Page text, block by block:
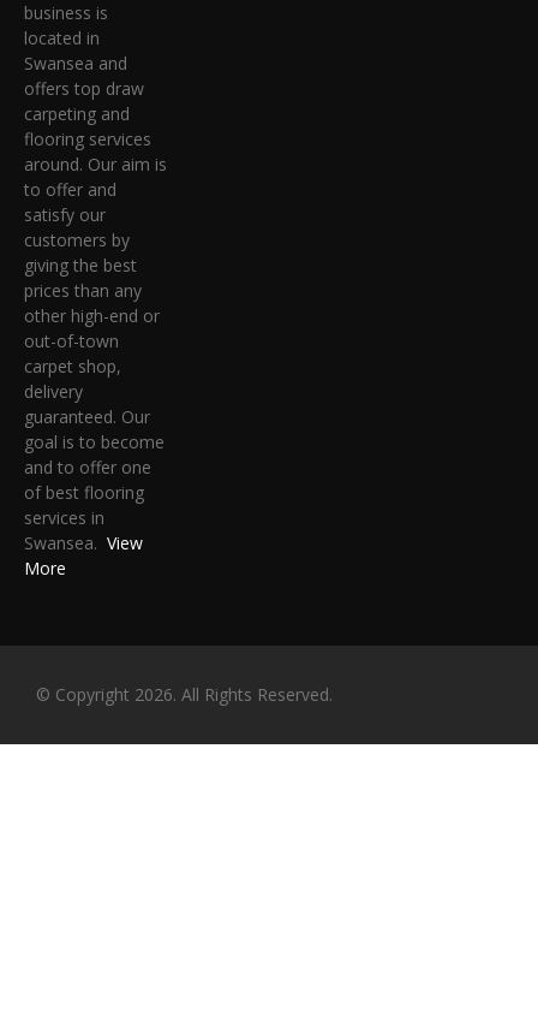
business is
located in
Swansea and
offers top draw
carpeting and
flooring services
around. Our aim is
to offer and
satisfy our
customers by
giving the best
prices than any
other high-end or
out-of-town
carpet shop,
delivery
guaranteed. Our
goal is to become
and to offer one
of best flooring
services in
Swansea. View
More
© Copyright 2026. All Rights Reserved.